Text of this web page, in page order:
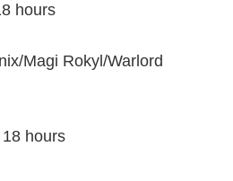
hours
Magi Rokyl/Warlord
hours